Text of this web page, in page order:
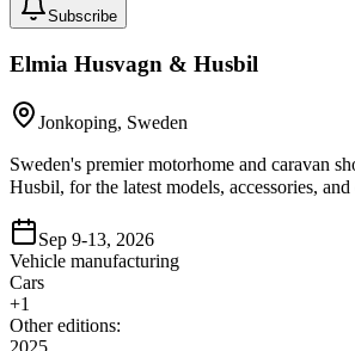
Subscribe
Elmia Husvagn & Husbil
Jonkoping, Sweden
Sweden's premier motorhome and caravan
Husbil, for the latest models, accessories,
Sep 9-13, 2026
Vehicle manufacturing
Cars
+1
Other editions:
2025